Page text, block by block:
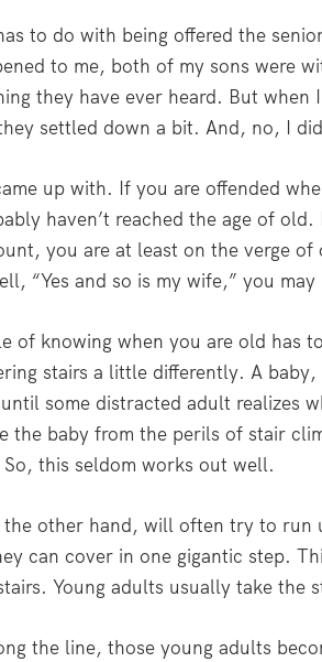
to do with being offered the
to me, both of my sons were
they have ever heard. But when
settled down a bit. And, no, I
up with. If you are offended
haven’t reached the age of
you are at least on the verge
“Yes and so is my wife,” you
of knowing when you are old has
stairs a little differently. A
some distracted adult realizes
the baby from the perils of stair
this seldom works out well.
other hand, will often try to run
can cover in one gigantic step.
Young adults usually take the
the line, those young adults